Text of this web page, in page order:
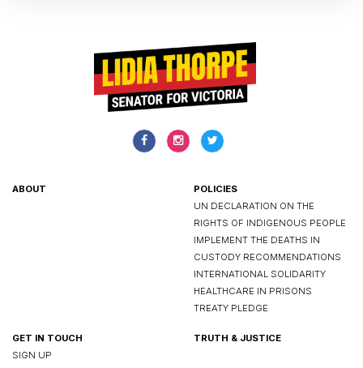
ABOUT
POLICIES
UN DECLARATION ON THE
RIGHTS OF INDIGENOUS PEOPLE
IMPLEMENT THE DEATHS IN
CUSTODY RECOMMENDATIONS
INTERNATIONAL SOLIDARITY
HEALTHCARE IN PRISONS
TREATY PLEDGE
GET IN TOUCH
SIGN UP
TRUTH & JUSTICE